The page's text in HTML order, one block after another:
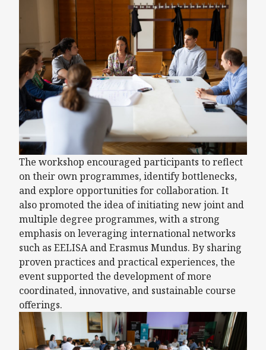
The workshop encouraged participants to reflect
on their own programmes, identify bottlenecks,
and explore opportunities for collaboration. It
also promoted the idea of initiating new joint and
multiple degree programmes, with a strong
emphasis on leveraging international networks
such as EELISA and Erasmus Mundus. By sharing
proven practices and practical experiences, the
event supported the development of more
coordinated, innovative, and sustainable course
offerings.